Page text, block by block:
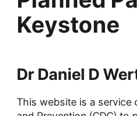
Keystone
Dr Daniel D
This website is a service